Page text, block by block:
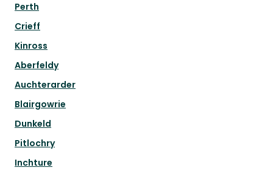
Perth
Crieff
Kinross
Aberfeldy
Auchterarder
Blairgowrie
Dunkeld
Pitlochry
Inchture